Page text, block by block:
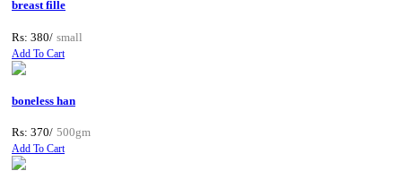
breast fille
Rs: 380/ small
Add To Cart
boneless han
Rs: 370/ 500gm
Add To Cart